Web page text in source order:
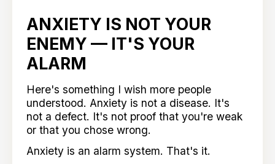
ANXIETY IS NOT YOUR
ENEMY — IT'S YOUR
ALARM
Here's something I wish more people
understood. Anxiety is not a disease. It's
not a defect. It's not proof that you're weak
or that you chose wrong.
Anxiety is an alarm system. That's it.